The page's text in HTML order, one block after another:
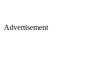
Advertisement